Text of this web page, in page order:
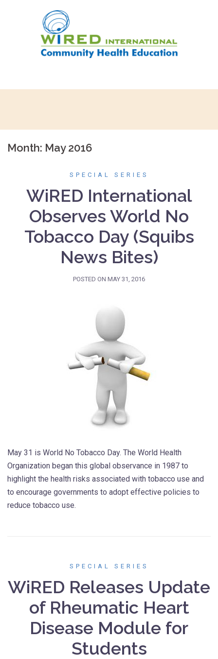
Month: May 2016
SPECIAL SERIES
WiRED International
Observes World No
Tobacco Day (Squibs
News Bites)
POSTED ON MAY 31, 2016
May 31 is World No Tobacco Day. The World Health
Organization began this global observance in 1987 to
highlight the health risks associated with tobacco use and
to encourage governments to adopt effective policies to
reduce tobacco use.
SPECIAL SERIES
WiRED Releases Update
of Rheumatic Heart
Disease Module for
Students